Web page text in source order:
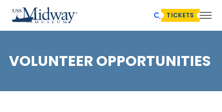
TICKETS
VOLUNTEER OPPORTUNITIES